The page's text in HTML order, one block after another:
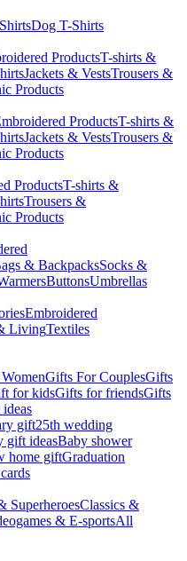
Dog T-Shirts
ProductsT-shirts &
Jackets & VestsTrousers &
Products
ProductsT-shirts &
Jackets & VestsTrousers &
Products
ProductsT-shirts &
Trousers &
Products
& BackpacksSocks &
ButtonsUmbrellas
Embroidered
LivingTextiles
Gifts For CouplesGifts
for kidsGifts for friendsGifts
gift25th wedding
gift ideasBaby shower
home giftGraduation
SuperheroesClassics &
& E-sportsAll